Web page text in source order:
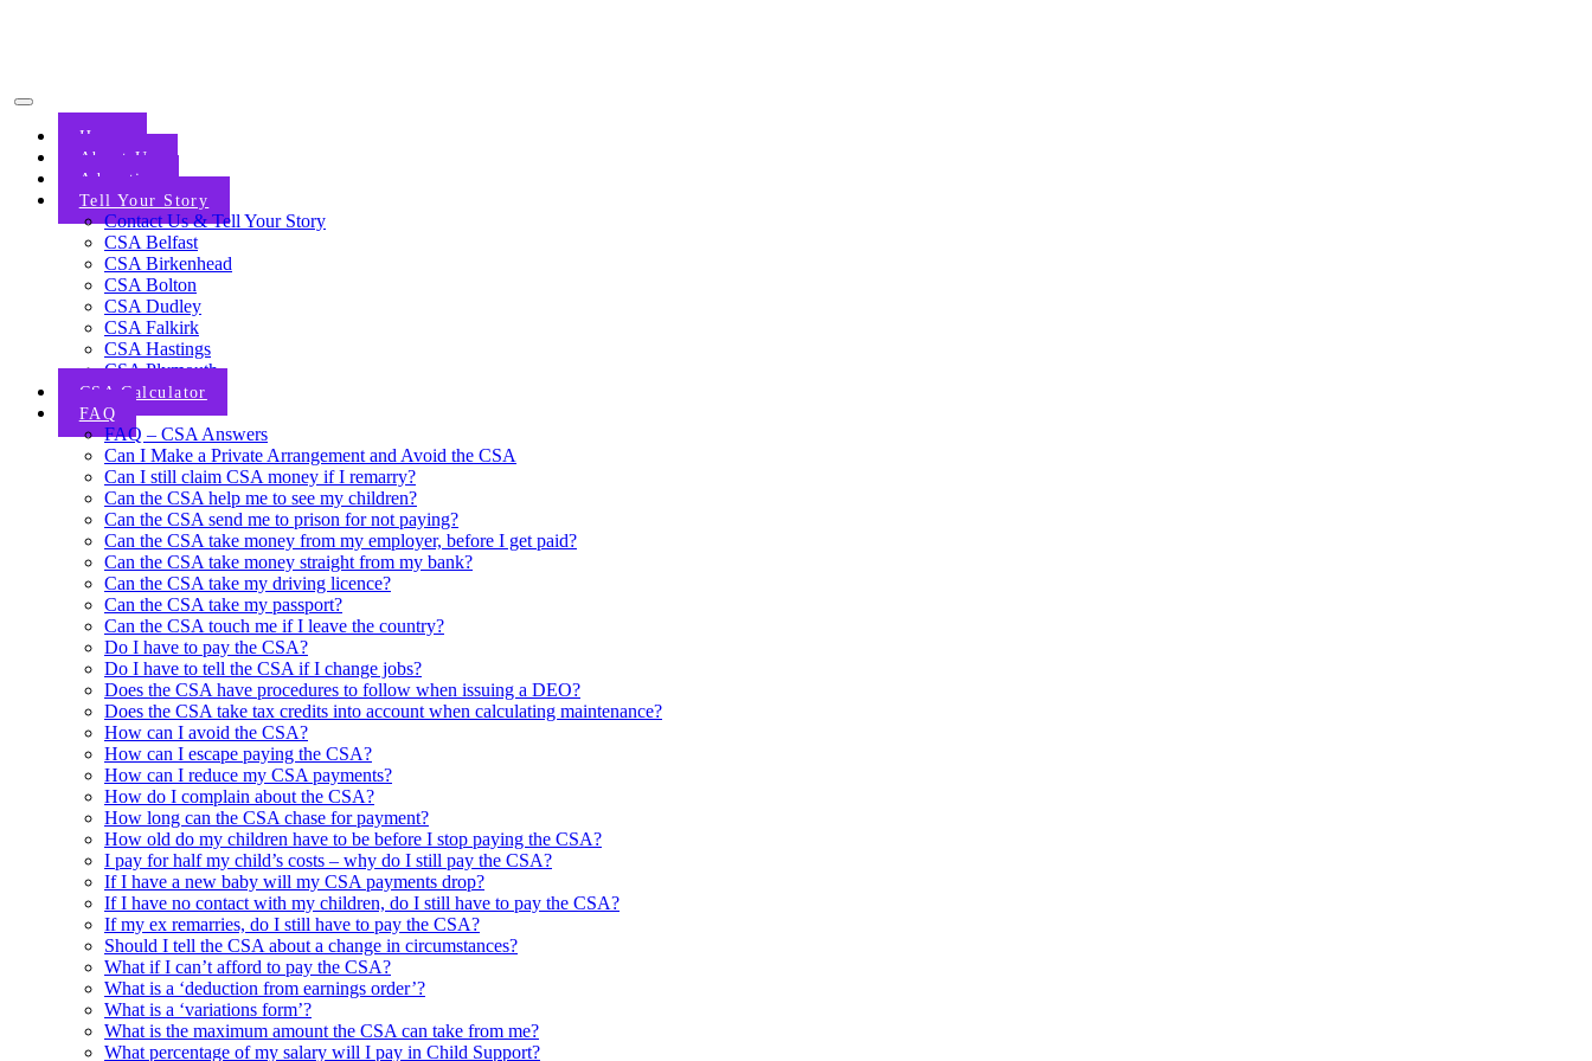
Home
About Us
Advertise
Tell Your Story
Contact Us & Tell Your Story
CSA Belfast
CSA Birkenhead
CSA Bolton
CSA Dudley
CSA Falkirk
CSA Hastings
CSA Plymouth
CSA Calculator
FAQ
FAQ – CSA Answers
Can I Make a Private Arrangement and Avoid the CSA
Can I still claim CSA money if I remarry?
Can the CSA help me to see my children?
Can the CSA send me to prison for not paying?
Can the CSA take money from my employer, before I get paid?
Can the CSA take money straight from my bank?
Can the CSA take my driving licence?
Can the CSA take my passport?
Can the CSA touch me if I leave the country?
Do I have to pay the CSA?
Do I have to tell the CSA if I change jobs?
Does the CSA have procedures to follow when issuing a DEO?
Does the CSA take tax credits into account when calculating maintenance?
How can I avoid the CSA?
How can I escape paying the CSA?
How can I reduce my CSA payments?
How do I complain about the CSA?
How long can the CSA chase for payment?
How old do my children have to be before I stop paying the CSA?
I pay for half my child’s costs – why do I still pay the CSA?
If I have a new baby will my CSA payments drop?
If I have no contact with my children, do I still have to pay the CSA?
If my ex remarries, do I still have to pay the CSA?
Should I tell the CSA about a change in circumstances?
What if I can’t afford to pay the CSA?
What is a ‘deduction from earnings order’?
What is a ‘variations form’?
What is the maximum amount the CSA can take from me?
What percentage of my salary will I pay in Child Support?